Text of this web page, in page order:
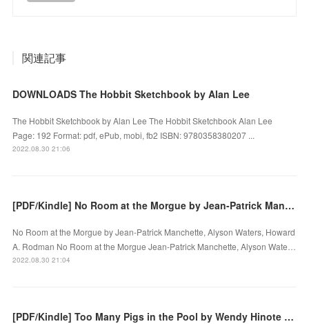
関連記事
DOWNLOADS The Hobbit Sketchbook by Alan Lee
The Hobbit Sketchbook by Alan Lee The Hobbit Sketchbook Alan Lee
Page: 192 Format: pdf, ePub, mobi, fb2 ISBN: 9780358380207 ...
2022.08.30 21:06
[PDF/Kindle] No Room at the Morgue by Jean-Patrick Manchette, Alyson Waters, Howard A. Rodman
No Room at the Morgue by Jean-Patrick Manchette, Alyson Waters, Howard
A. Rodman No Room at the Morgue Jean-Patrick Manchette, Alyson Wate…
2022.08.30 21:04
[PDF/Kindle] Too Many Pigs in the Pool by Wendy Hinote Lanier, Iris Amaya